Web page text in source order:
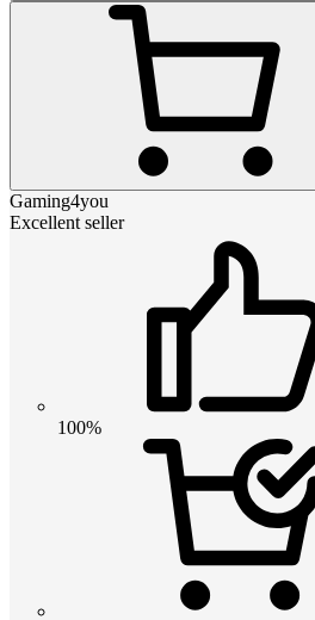
Gaming4you
Excellent seller
100%